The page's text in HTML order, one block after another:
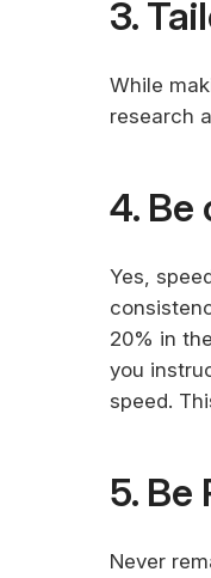
3.
While
research
4.
Yes,
20% in
you
speed.
5. Be
Never